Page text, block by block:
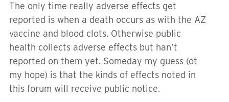
The only time really adverse effects get
reported is when a death occurs as with the AZ
vaccine and blood clots. Otherwise public
health collects adverse effects but han’t
reported on them yet. Someday my guess (ot
my hope) is that the kinds of effects noted in
this forum will receive public notice.